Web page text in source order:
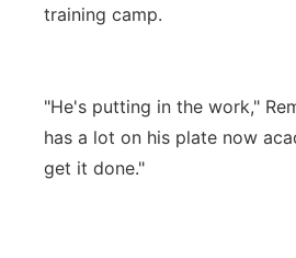
training camp.
"He's putting in the work,"
has a lot on his plate now
get it done."